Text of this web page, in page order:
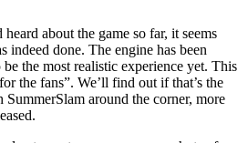
about the game so far, it seems
indeed done. The engine has been
the most realistic experience yet. This
the fans”. We’ll find out if that’s the
SummerSlam around the corner, more